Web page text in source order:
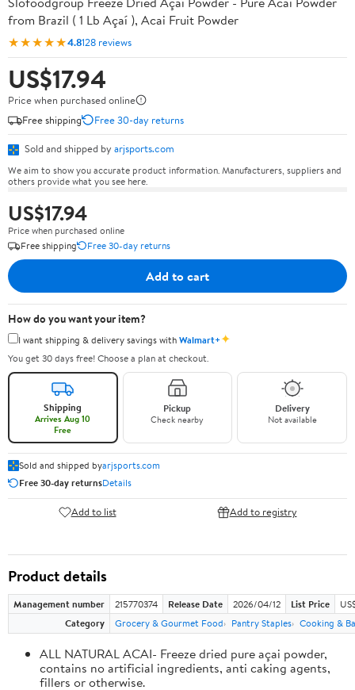
from Brazil ( 1 Lb Açaí ), Acai Fruit Powder
★★★★★4.8128 reviews
US$17.94
Price when purchased online
Free shipping
Free 30-day returns
Sold and shipped by arjsports.com
We aim to show you accurate product information. Manufacturers, suppliers and
others provide what you see here.
US$17.94
Price when purchased online
Free shipping
Free 30-day returns
Add to cart
How do you want your item?
I want shipping & delivery savings withWalmart+✦
You get 30 days free! Choose a plan at checkout.
Shipping
Arrives Aug 10
Free
Pickup
Check nearby
Delivery
Not available
Sold and shipped byarjsports.com
Free 30-day returnsDetails
Add to list Add to registry
Product details
Management number 215770374 Release Date 2026/04/12 List Price
Category
Grocery & Gourmet Food Pantry Staples Cooking &
ALL NATURAL ACAI- Freeze dried pure açai powder,
contains no artificial ingredients, anti caking agents,
fillers or otherwise.